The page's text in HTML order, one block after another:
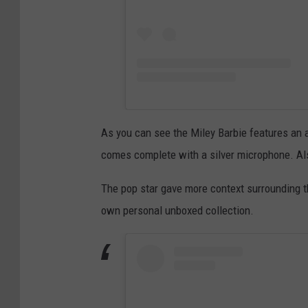
As you can see the Miley Barbie features
comes complete with a silver microphone.
The pop star gave more context
own personal unboxed collection.